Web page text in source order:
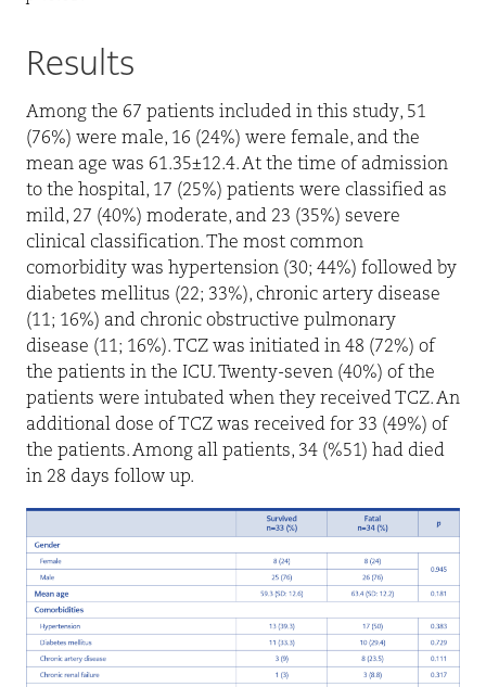
Results
Among the 67 patients included in this study, 51
(76%) were male, 16 (24%) were female, and the
mean age was 61.35±12.4. At the time of admission
to the hospital, 17 (25%) patients were classified as
mild, 27 (40%) moderate, and 23 (35%) severe
clinical classification. The most common
comorbidity was hypertension (30; 44%) followed by
diabetes mellitus (22; 33%), chronic artery disease
(11; 16%) and chronic obstructive pulmonary
disease (11; 16%). TCZ was initiated in 48 (72%) of
the patients in the ICU. Twenty-seven (40%) of the
patients were intubated when they received TCZ. An
additional dose of TCZ was received for 33 (49%) of
the patients. Among all patients, 34 (%51) had died
in 28 days follow up.